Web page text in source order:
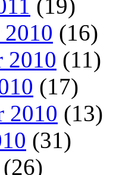
(19)
2010 (16)
2010 (11)
(17)
2010 (13)
(31)
(26)